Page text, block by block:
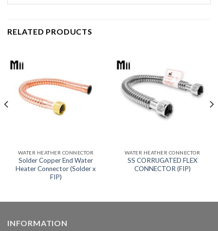
RELATED PRODUCTS
WATER HEATHER CONNECTOR
Solder Copper End Water
Heater Connector (Solder x
FIP)
WATER HEATHER CONNECTOR
SS CORRUGATED FLEX
CONNECTOR (FIP)
INFORMATION